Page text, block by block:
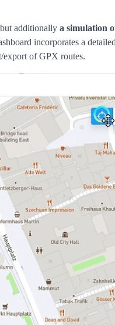
additionally a simulation
incorporates a
of GPX routes.